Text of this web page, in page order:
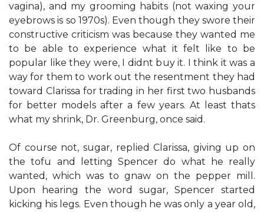
vagina​), and my grooming habits (​not waxing your
eyebrows is so 1970s​). Even though they swore their
​constructive criticism​ was because they wanted me
to be able to experience what it felt like to be
popular like they were, I didn​t buy it. I think it was a
way for them to work out the resentment they had
toward Clarissa for trading in her first two husbands
for better models after a few years. At least that​s
what my shrink, Dr. Greenburg, once said.
​Of course not, sugar,​ replied Clarissa, giving up on
the tofu and letting Spencer do what he really
wanted, which was to gnaw on the pepper mill.
Upon hearing the word sugar, Spencer started
kicking his legs. Even though he was only a year old,